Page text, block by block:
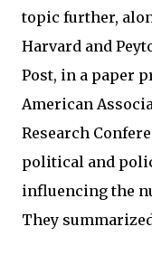
topic further,
Harvard and
Post, in a paper
American
Research
political and
influencing the
They